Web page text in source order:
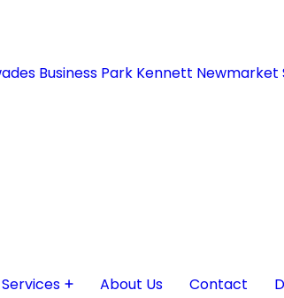
Business Park Kennett Newmarket
About Us Contact